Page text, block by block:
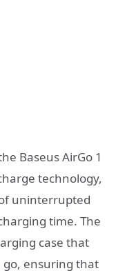
Baseus AirGo 1
technology,
uninterrupted
time. The
case that
go, ensuring that